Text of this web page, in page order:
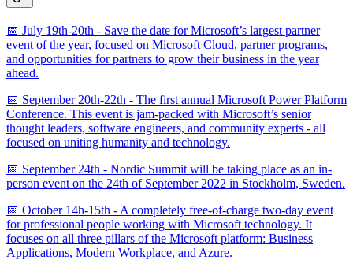
📅 July 19th-20th - Save the date for Microsoft’s largest partner
event of the year, focused on Microsoft Cloud, partner programs,
and opportunities for partners to grow their business in the year
ahead.
📅 September 20th-22th - The first annual Microsoft Power Platform
Conference. This event is jam-packed with Microsoft’s senior
thought leaders, software engineers, and community experts - all
focused on uniting humanity and technology.
📅 September 24th - Nordic Summit will be taking place as an in-
person event on the 24th of September 2022 in Stockholm, Sweden.
📅 October 14h-15th - A completely free-of-charge two-day event
for professional people working with Microsoft technology. It
focuses on all three pillars of the Microsoft platform: Business
Applications, Modern Workplace, and Azure.